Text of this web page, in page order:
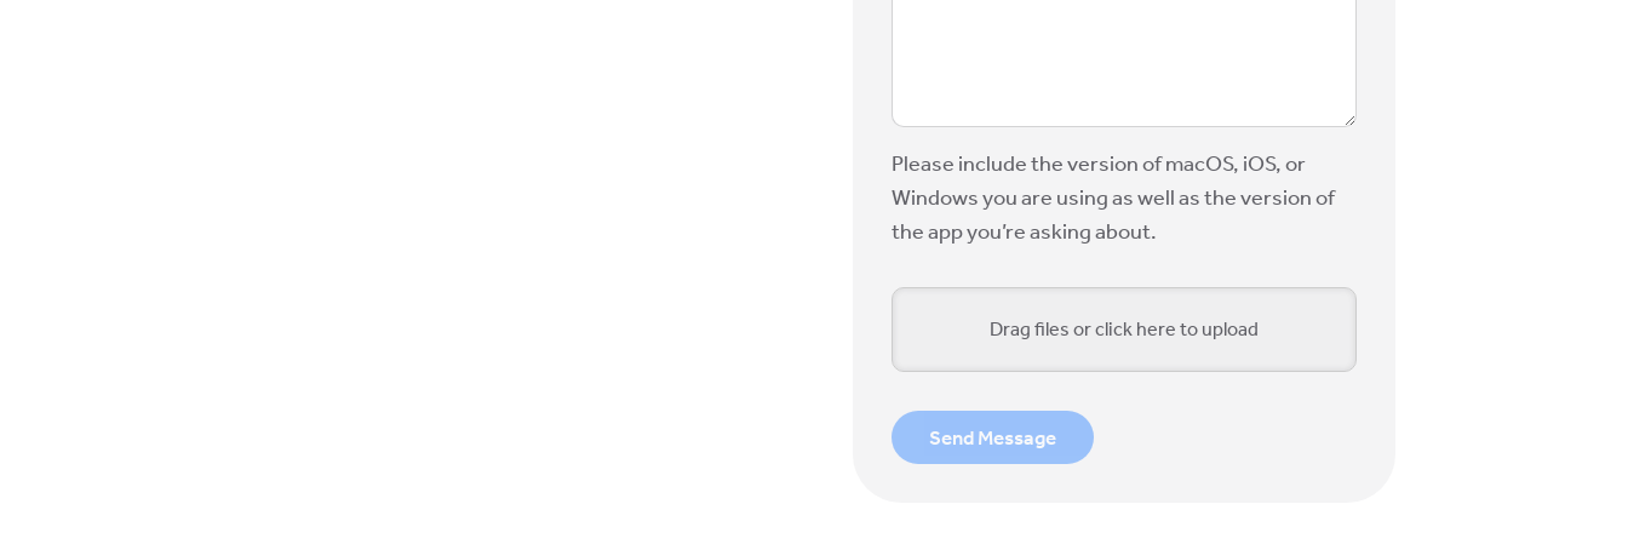
Please include the version of macOS, iOS, or
Windows you are using as well as the version of
the app you’re asking about.
Drag files or click here to upload
Send Message